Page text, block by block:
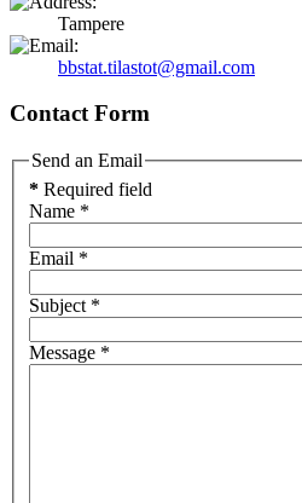
Tampere
bbstat.tilastot@gmail.com
Contact Form
Send an Email
* Required field
Name *
Email *
Subject *
Message *